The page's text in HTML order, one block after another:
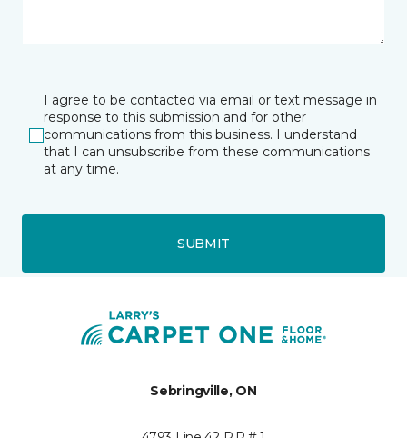
I agree to be contacted via email or text message in
response to this submission and for other
communications from this business. I understand
that I can unsubscribe from these communications
at any time.
SUBMIT
Sebringville, ON